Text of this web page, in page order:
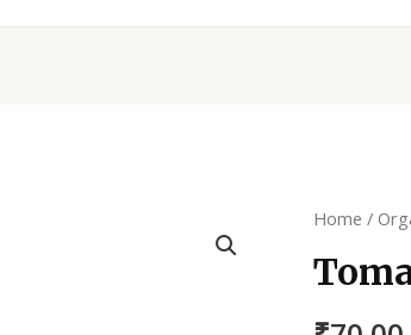
Home /